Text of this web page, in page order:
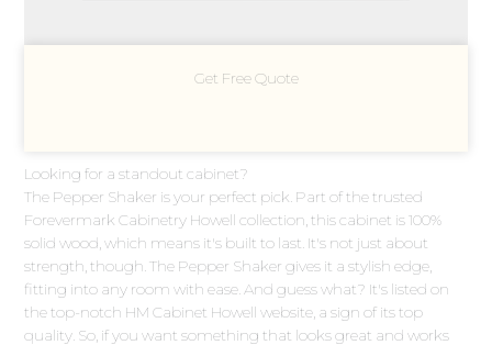
Get Free Quote
Looking for a standout cabinet?
The Pepper Shaker is your perfect pick. Part of the trusted
Forevermark Cabinetry Howell collection, this cabinet is 100%
solid wood, which means it's built to last. It's not just about
strength, though. The Pepper Shaker gives it a stylish edge,
fitting into any room with ease. And guess what? It's listed on
the top-notch HM Cabinet Howell website, a sign of its top
quality. So, if you want something that looks great and works